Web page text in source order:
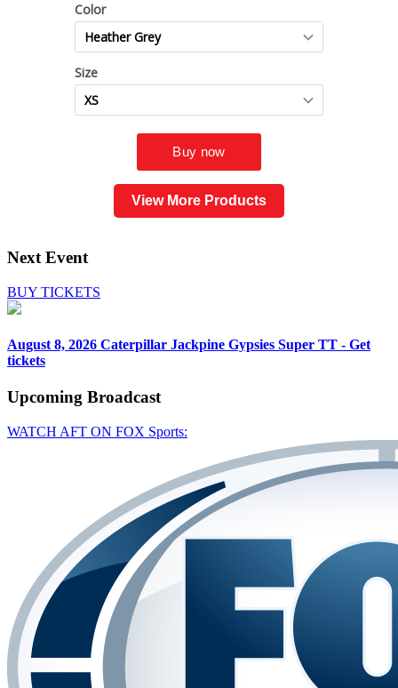
View More Products
Next Event
BUY TICKETS
August 8, 2026 Caterpillar Jackpine Gypsies Super TT - Get
tickets
Upcoming Broadcast
WATCH AFT ON FOX Sports: